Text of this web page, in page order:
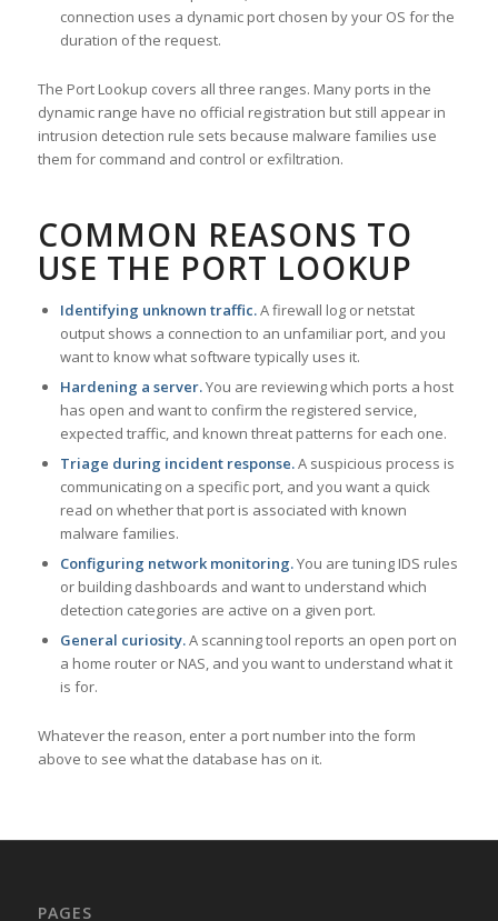
connection uses a dynamic port chosen by your OS for the
duration of the request.
The Port Lookup covers all three ranges. Many ports in the
dynamic range have no official registration but still appear in
intrusion detection rule sets because malware families use
them for command and control or exfiltration.
COMMON REASONS TO
USE THE PORT LOOKUP
Identifying unknown traffic.A firewall log or netstat
output shows a connection to an unfamiliar port, and you
want to know what software typically uses it.
Hardening a server.You are reviewing which ports a host
has open and want to confirm the registered service,
expected traffic, and known threat patterns for each one.
Triage during incident response.A suspicious process is
communicating on a specific port, and you want a quick
read on whether that port is associated with known
malware families.
Configuring network monitoring.You are tuning IDS rules
or building dashboards and want to understand which
detection categories are active on a given port.
General curiosity.A scanning tool reports an open port on
a home router or NAS, and you want to understand what it
is for.
Whatever the reason, enter a port number into the form
above to see what the database has on it.
PAGES